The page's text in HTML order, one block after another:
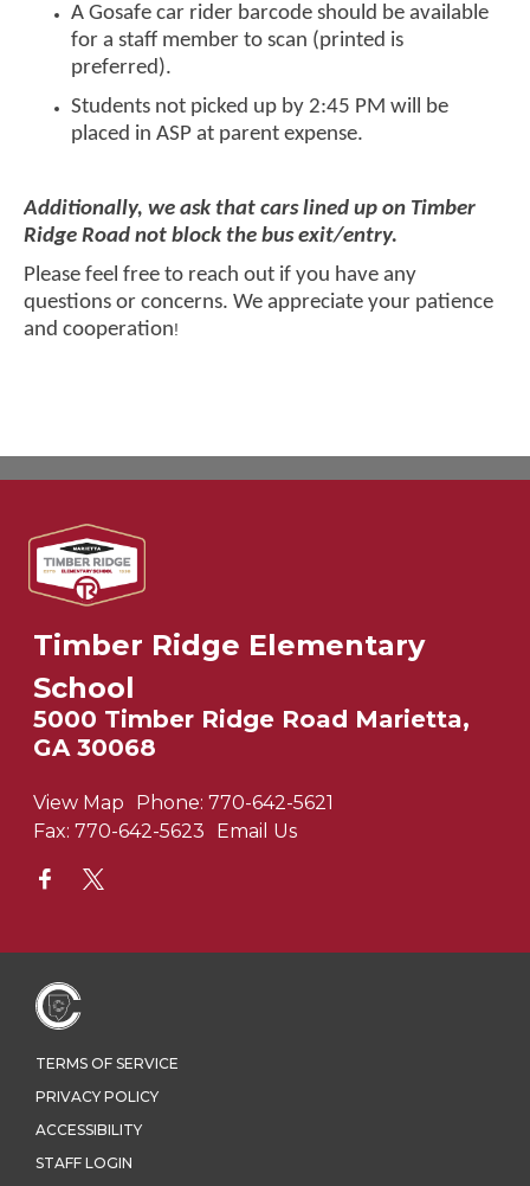
A Gosafe car rider barcode should be available
for a staff member to scan (printed is
preferred).
Students not picked up by 2:45 PM will be
placed in ASP at parent expense.
Additionally, we ask that cars lined up on Timber
Ridge Road not block the bus exit/entry.
Please feel free to reach out if you have any
questions or concerns. We appreciate your patience
and cooperation!
Timber Ridge Elementary
School
5000 Timber Ridge Road Marietta,
GA 30068
View Map Phone: 770-642-5621
Fax: 770-642-5623 Email Us
TERMS OF SERVICE
PRIVACY POLICY
ACCESSIBILITY
STAFF LOGIN